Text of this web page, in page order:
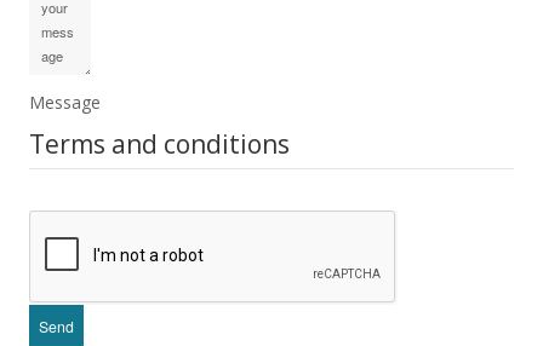
Message
Terms and conditions